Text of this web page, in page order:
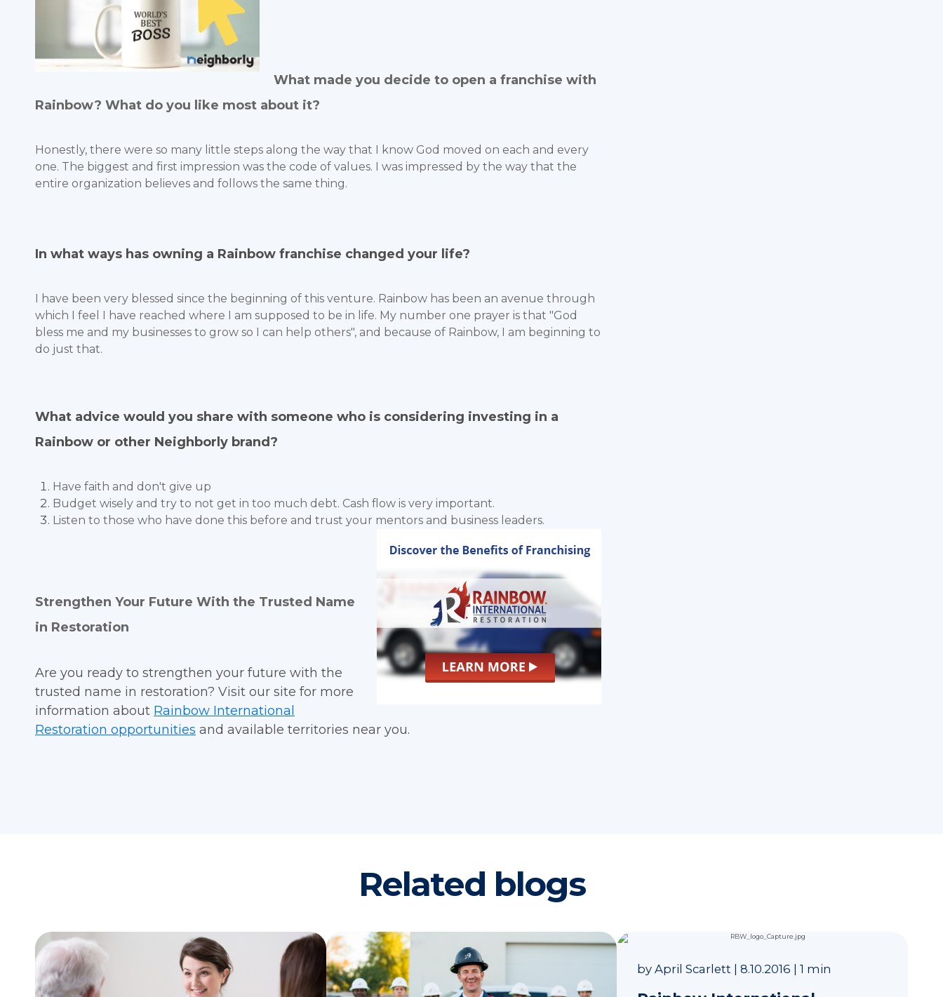
What made you decide to open a franchise with
Rainbow? What do you like most about it?
Honestly, there were so many little steps along the way that I know God moved on each and every
one. The biggest and first impression was the code of values. I was impressed by the way that the
entire organization believes and follows the same thing.
In what ways has owning a Rainbow franchise changed your life?
I have been very blessed since the beginning of this venture. Rainbow has been an avenue through
which I feel I have reached where I am supposed to be in life. My number one prayer is that "God
bless me and my businesses to grow so I can help others", and because of Rainbow, I am beginning to
do just that.
What advice would you share with someone who is considering investing in a
Rainbow or other Neighborly brand?
Have faith and don't give up
Budget wisely and try to not get in too much debt. Cash flow is very important.
Listen to those who have done this before and trust your mentors and business leaders.
Strengthen Your Future With the Trusted Name
in Restoration
Are you ready to strengthen your future with the
trusted name in restoration? Visit our site for more
information about Rainbow International
Restoration opportunities and available territories near you.
Related blogs
byApril Scarlett |8.10.2016 |1 min